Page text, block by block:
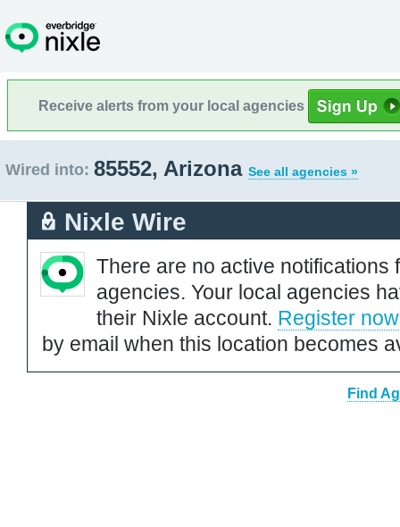
Receive alerts from your local agencies
Wired into: 85552, Arizona See all agencies »
Nixle Wire
There are no active notifications
agencies. Your local agencies
their Nixle account. Register now
by email when this location becomes
Find